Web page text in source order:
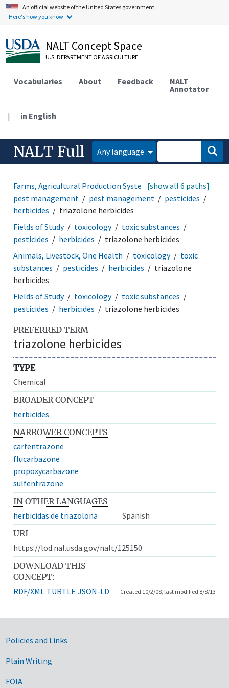
An official website of the United States government.
Here's how you know.
NALT Concept Space
U.S. DEPARTMENT OF AGRICULTURE
Vocabularies About Feedback NALT
Annotator
| in English
NALT Full Any language
Farms, Agricultural Production Systems
disease and
pest management
pest management
pesticides
herbicides
triazolone herbicides
[show all 6 paths]
Fields of Study toxicology
toxic substances
pesticides
herbicides
triazolone herbicides
Animals, Livestock, One Health
toxicology
toxic
substances
pesticides herbicides
triazolone
herbicides
Fields of Study
toxicology
toxic substances
pesticides
herbicides triazolone herbicides
PREFERRED TERM
triazolone herbicides
TYPE
Chemical
BROADER CONCEPT
herbicides
NARROWER CONCEPTS
carfentrazone
flucarbazone
propoxycarbazone
sulfentrazone
IN OTHER LANGUAGES
herbicidas de triazolona
Spanish
URI
https://lod.nal.usda.gov/nalt/125150
DOWNLOAD THIS
CONCEPT:
RDF/XML TURTLE JSON-LD Created 10/2/08, last modified 8/8/13
Government Links
Policies and Links
Plain Writing
FOIA